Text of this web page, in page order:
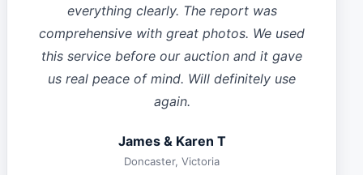
everything clearly. The report was
comprehensive with great photos. We used
this service before our auction and it gave
us real peace of mind. Will definitely use
again.
James & Karen T
Doncaster, Victoria